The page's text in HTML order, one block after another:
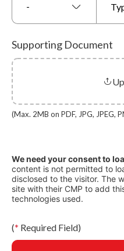
-
Supporting Document
(Max. 2MB on PDF, JPG, JPEG,
We need your consent to
content is not permitted to
disclosed to the visitor. The
site with their CMP to add
technologies used.
(* Required Field)